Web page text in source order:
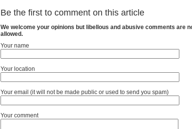
Be the first to comment on this article
We welcome your opinions but libellous and abusive comments are
allowed.
Your name
Your location
Your email (it will not be made public or used to send you spam)
Your comment